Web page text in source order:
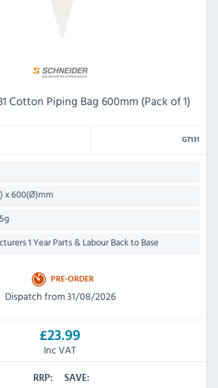
Cotton Piping Bag 600mm (Pack of 1)
GT131
x 600(Ø)mm
1 Year Parts & Labour Back to Base
PRE-ORDER
Dispatch from 31/08/2026
£23.99
Inc VAT
RRP:
SAVE: